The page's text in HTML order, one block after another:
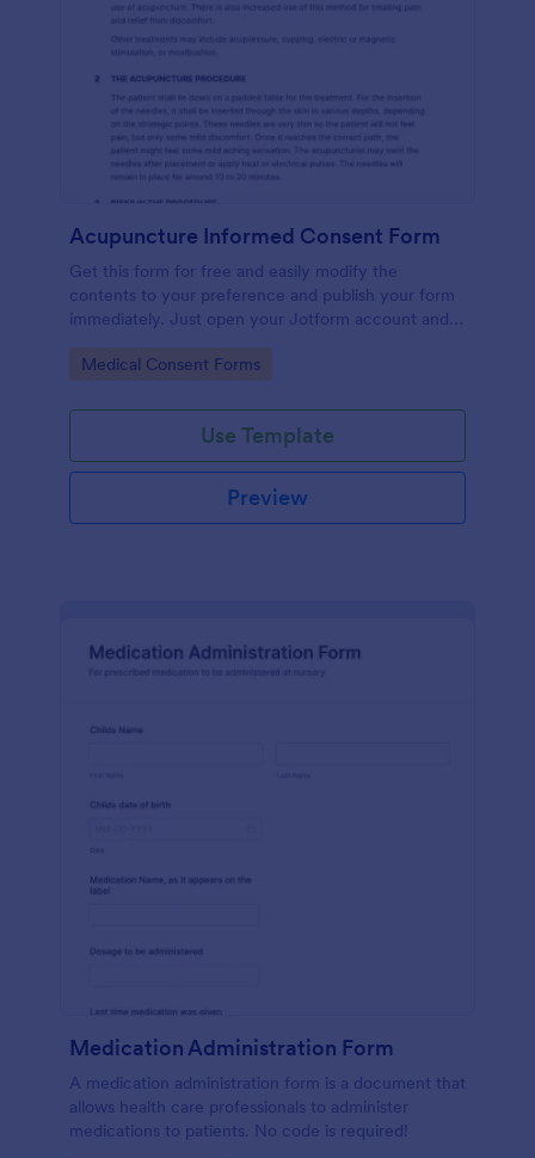
Acupuncture Informed Consent Form
Get this form for free and easily modify the
contents to your preference and publish your form
immediately. Just open your Jotform account and
clone this form to your account.
Go to Category:
Medical Consent Forms
Use Template
Preview
Medication Administration Form
A medication administration form is a document that
allows health care professionals to administer
medications to patients. No code is required!